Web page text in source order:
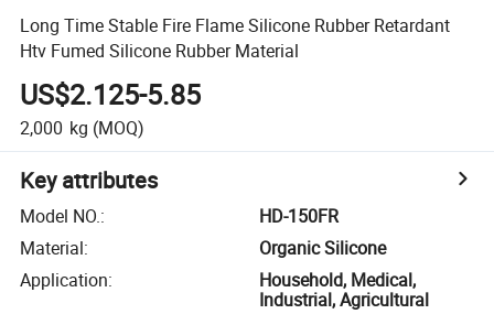
Long Time Stable Fire Flame Silicone Rubber Retardant
Htv Fumed Silicone Rubber Material
US$2.125-5.85
2,000 kg (MOQ)
Key attributes
Model NO.:
HD-150FR
Material:
Organic Silicone
Application:
Household, Medical,
Industrial, Agricultural